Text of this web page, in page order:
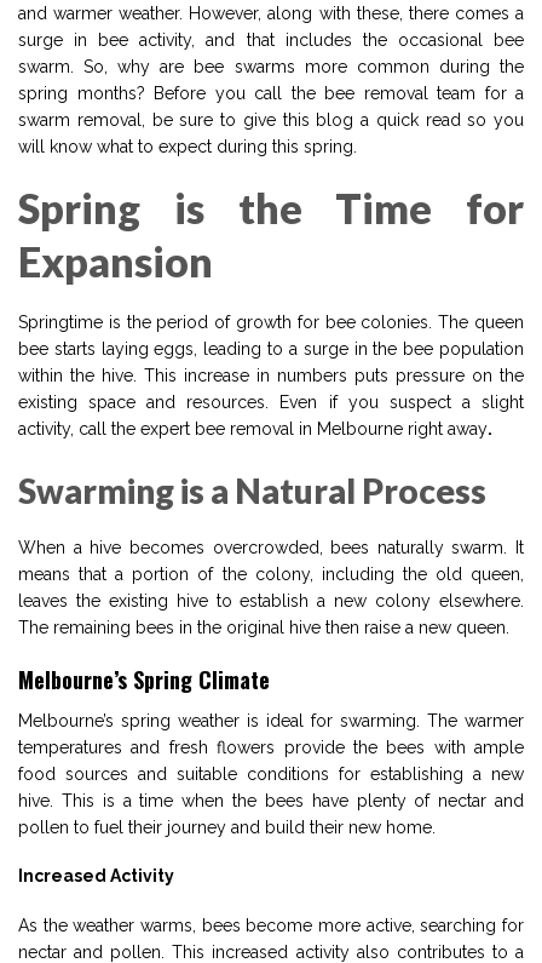
and warmer weather. However, along with these, there comes a
surge in bee activity, and that includes the occasional bee
swarm. So, why are bee swarms more common during the
spring months? Before you call the bee removal team for a
swarm removal, be sure to give this blog a quick read so you
will know what to expect during this spring.
Spring is the Time for
Expansion
Springtime is the period of growth for bee colonies. The queen
bee starts laying eggs, leading to a surge in the bee population
within the hive. This increase in numbers puts pressure on the
existing space and resources. Even if you suspect a slight
activity, call the expert bee removal in Melbourne right away.
Swarming is a Natural Process
When a hive becomes overcrowded, bees naturally swarm. It
means that a portion of the colony, including the old queen,
leaves the existing hive to establish a new colony elsewhere.
The remaining bees in the original hive then raise a new queen.
Melbourne’s Spring Climate
Melbourne’s spring weather is ideal for swarming. The warmer
temperatures and fresh flowers provide the bees with ample
food sources and suitable conditions for establishing a new
hive. This is a time when the bees have plenty of nectar and
pollen to fuel their journey and build their new home.
Increased Activity
As the weather warms, bees become more active, searching for
nectar and pollen. This increased activity also contributes to a